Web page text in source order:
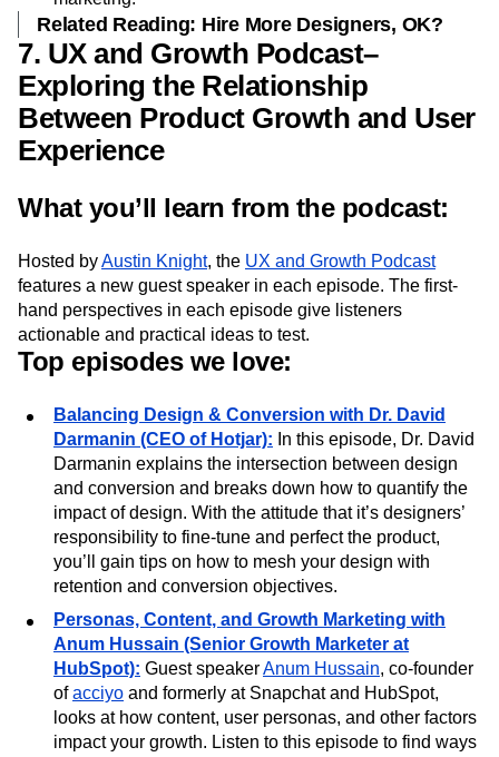
user feedback to improve your product UX and
marketing.
Related Reading: Hire More Designers, OK?
7. UX and Growth Podcast–
Exploring the Relationship
Between Product Growth and User
Experience
What you’ll learn from the podcast:
Hosted byAustin Knight, theUX and Growth Podcast
features a new guest speaker in each episode. The first-
hand perspectives in each episode give listeners
Top episodes we love:
Balancing Design & Conversion with Dr. David
Darmanin (CEO of Hotjar):In this episode, Dr. David
Darmanin explains the intersection between design
and conversion and breaks down how to quantify the
impact of design. With the attitude that it’s designers’
responsibility to fine-tune and perfect the product,
you’ll gain tips on how to mesh your design with
retention and conversion objectives.
Personas, Content, and Growth Marketing with
Anum Hussain (Senior Growth Marketer at
HubSpot):Guest speaker Anum Hussain , co-founder
ofacciyoand formerly at Snapchat and HubSpot,